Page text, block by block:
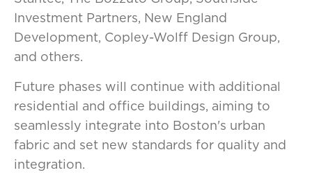
Investment Partners, New England
Development, Copley-Wolff Design Group,
and others.
Future phases will continue with additional
residential and office buildings, aiming to
seamlessly integrate into Boston's urban
fabric and set new standards for quality and
integration.